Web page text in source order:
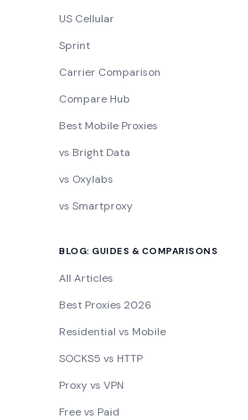
US Cellular
Sprint
Carrier Comparison
Compare Hub
Best Mobile Proxies
vs Bright Data
vs Oxylabs
vs Smartproxy
BLOG: GUIDES & COMPARISONS
All Articles
Best Proxies 2026
Residential vs Mobile
SOCKS5 vs HTTP
Proxy vs VPN
Free vs Paid